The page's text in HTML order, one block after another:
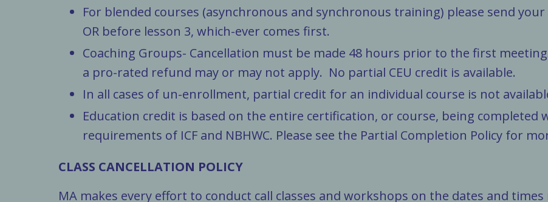
For blended courses (asynchronous and synchronous training) please send
OR before lesson 3, which-ever comes first.
Coaching Groups- Cancellation must be made 48 hours prior to the first
a pro-rated refund may or may not apply. No partial CEU credit is available.
In all cases of un-enrollment, partial credit for an individual course is not
Education credit is based on the entire certification, or course, being completed
requirements of ICF and NBHWC. Please see the Partial Completion Policy for
CLASS CANCELLATION POLICY
MA makes every effort to conduct call classes and workshops on the dates and